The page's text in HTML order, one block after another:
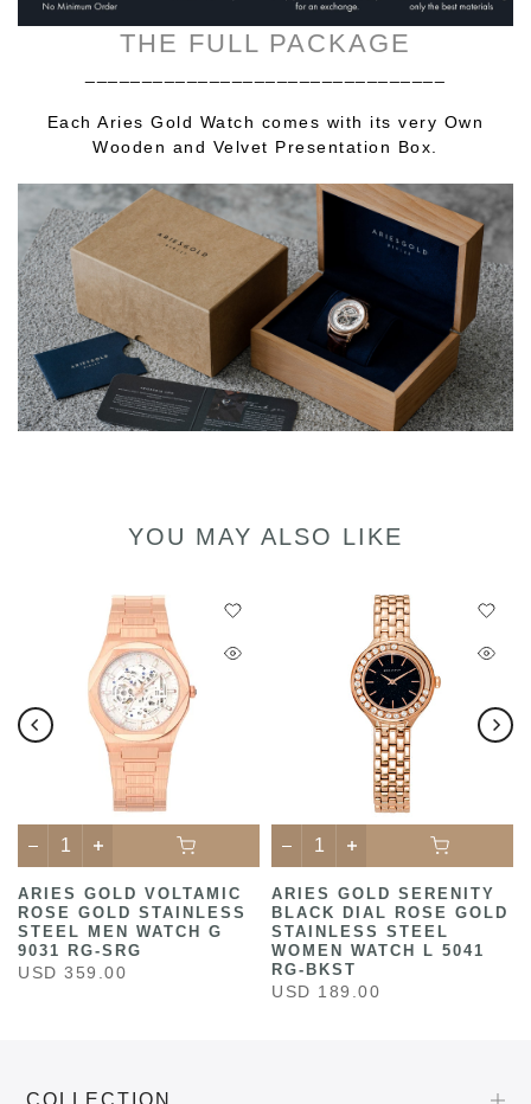
THE FULL PACKAGE
Each Aries Gold Watch comes with its very Own
Wooden and Velvet Presentation Box.
YOU MAY ALSO LIKE
ARIES GOLD VOLTAMIC
ROSE GOLD STAINLESS
STEEL MEN WATCH G
9031 RG-SRG
USD 359.00
ARIES GOLD SERENITY
BLACK DIAL ROSE GOLD
STAINLESS STEEL
WOMEN WATCH L 5041
RG-BKST
USD 189.00